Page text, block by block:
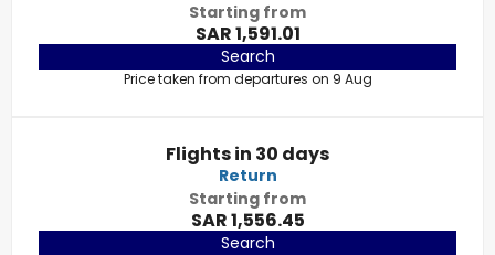
Starting from
SAR 1,591.01
Search
Price taken from departures on 9 Aug
Flights in 30 days
Return
Starting from
SAR 1,556.45
Search